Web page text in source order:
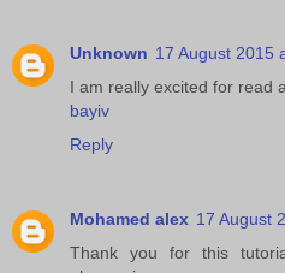
Unknown 17 August 2015
I am really excited for read
bayiv
Reply
Mohamed alex 17 August
Thank you for this